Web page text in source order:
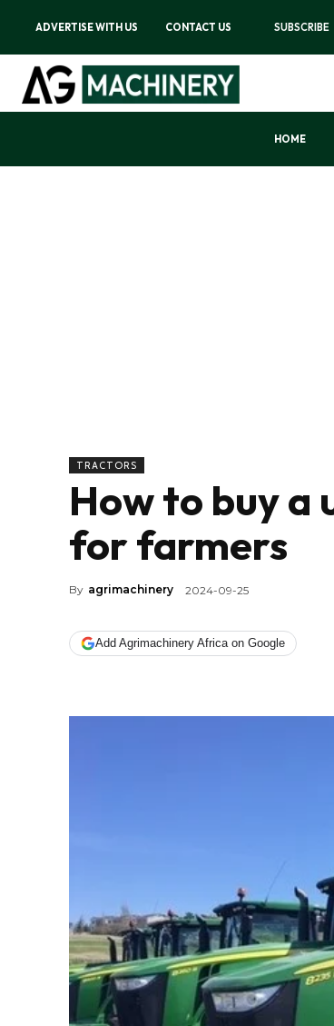
ADVERTISE WITH US CONTACT US SUBSCRIBE
HOME
TRACTORS
How to buy a
for farmers
By agrimachinery 2024-09-25
Add Agrimachinery Africa on Google